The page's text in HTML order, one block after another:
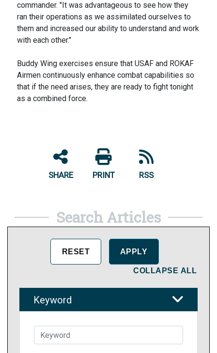
commander. "It was advantageous to see how they
ran their operations as we assimilated ourselves to
them and increased our ability to understand and work
with each other."
Buddy Wing exercises ensure that USAF and ROKAF
Airmen continuously enhance combat capabilities so
that if the need arises, they are ready to fight tonight
as a combined force.
SHARE PRINT RSS
Search Articles
COLLAPSE ALL
Keyword